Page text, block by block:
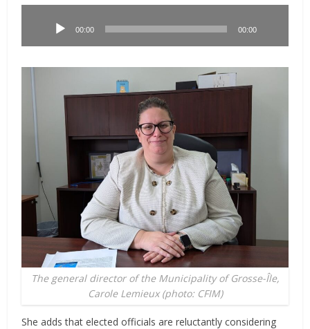
00:00 00:00
The general director of the Municipality of Grosse-Île,
Carole Lemieux (photo: CFIM)
She adds that elected officials are reluctantly considering